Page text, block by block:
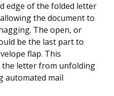
edge of the folded letter
the document to
The open, or
be the last part to
flap. This
letter from unfolding
automated mail